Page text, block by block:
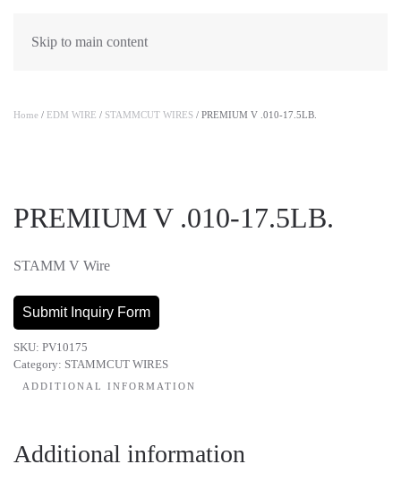
Skip to main content
Home / EDM WIRE / STAMMCUT WIRES / PREMIUM V .010-17.5LB.
PREMIUM V .010-17.5LB.
STAMM V Wire
Submit Inquiry Form
SKU: PV10175
Category: STAMMCUT WIRES
ADDITIONAL INFORMATION
Additional information